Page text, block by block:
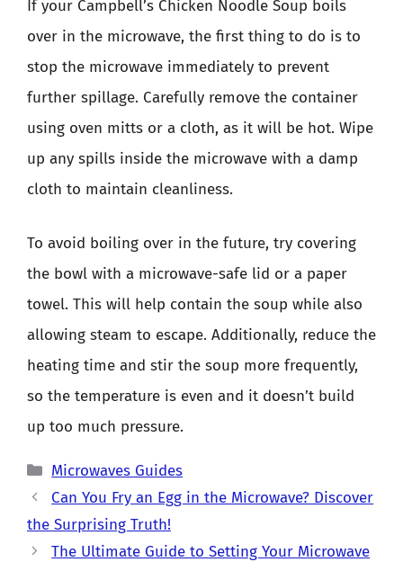
If your Campbell’s Chicken Noodle Soup boils
over in the microwave, the first thing to do is to
stop the microwave immediately to prevent
further spillage. Carefully remove the container
using oven mitts or a cloth, as it will be hot. Wipe
up any spills inside the microwave with a damp
cloth to maintain cleanliness.
To avoid boiling over in the future, try covering
the bowl with a microwave-safe lid or a paper
towel. This will help contain the soup while also
allowing steam to escape. Additionally, reduce the
heating time and stir the soup more frequently,
so the temperature is even and it doesn’t build
up too much pressure.
Categories
Microwaves Guides
Can You Fry an Egg in the Microwave? Discover
the Surprising Truth!
The Ultimate Guide to Setting Your Microwave